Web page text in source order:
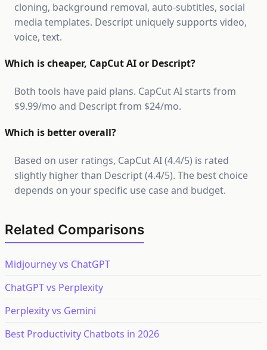
cloning, background removal, auto-subtitles, social
media templates. Descript uniquely supports video,
voice, text.
Which is cheaper, CapCut AI or Descript?
Both tools have paid plans. CapCut AI starts from
$9.99/mo and Descript from $24/mo.
Which is better overall?
Based on user ratings, CapCut AI (4.4/5) is rated
slightly higher than Descript (4.4/5). The best choice
depends on your specific use case and budget.
Related Comparisons
Midjourney vs ChatGPT
ChatGPT vs Perplexity
Perplexity vs Gemini
Best Productivity Chatbots in 2026